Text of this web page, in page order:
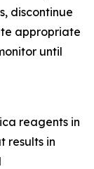
discontinue
appropriate
until
reagents in
results in